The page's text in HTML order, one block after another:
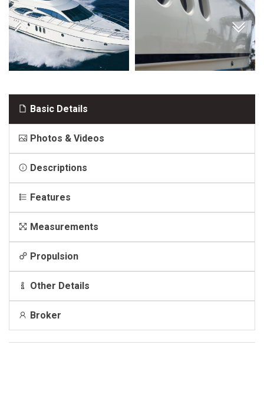
Basic Details
Photos & Videos
Descriptions
Features
Measurements
Propulsion
Other Details
Broker